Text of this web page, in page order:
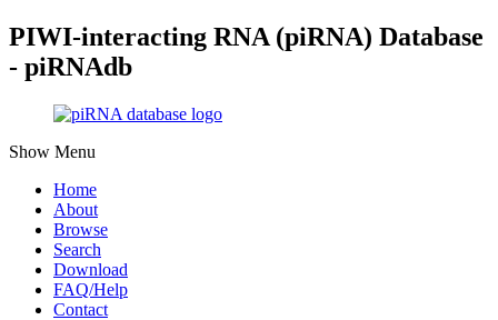
PIWI-interacting RNA (piRNA) Database
- piRNAdb
Show Menu
Home
About
Browse
Search
Download
FAQ/Help
Contact